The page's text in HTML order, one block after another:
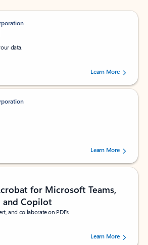
data.
stars out of 5 stars, by 238152 users.Learn More
stars out of 5 stars, by 160880 users.Learn More
for Microsoft Teams,
and Copilot
and collaborate on PDFs
stars out of 5 stars, by 73061 users.Learn More